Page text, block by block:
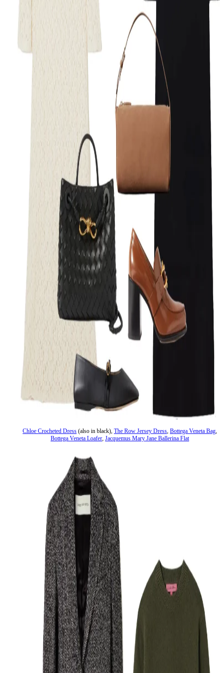
Chloe Crocheted Dress (also in black), The Row Jersey Dress, Bottega Veneta Bag,
Bottega Veneta Loafer, Jacquemus Mary Jane Ballerina Flat